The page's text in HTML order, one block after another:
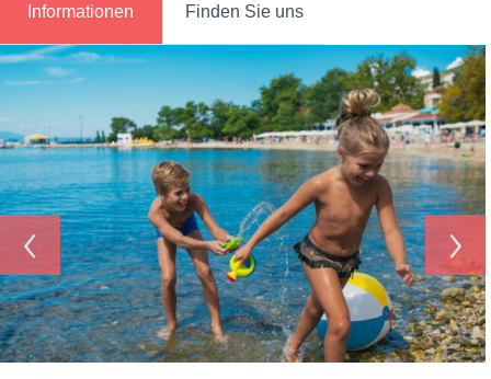
Informationen Finden Sie uns
‹ ›